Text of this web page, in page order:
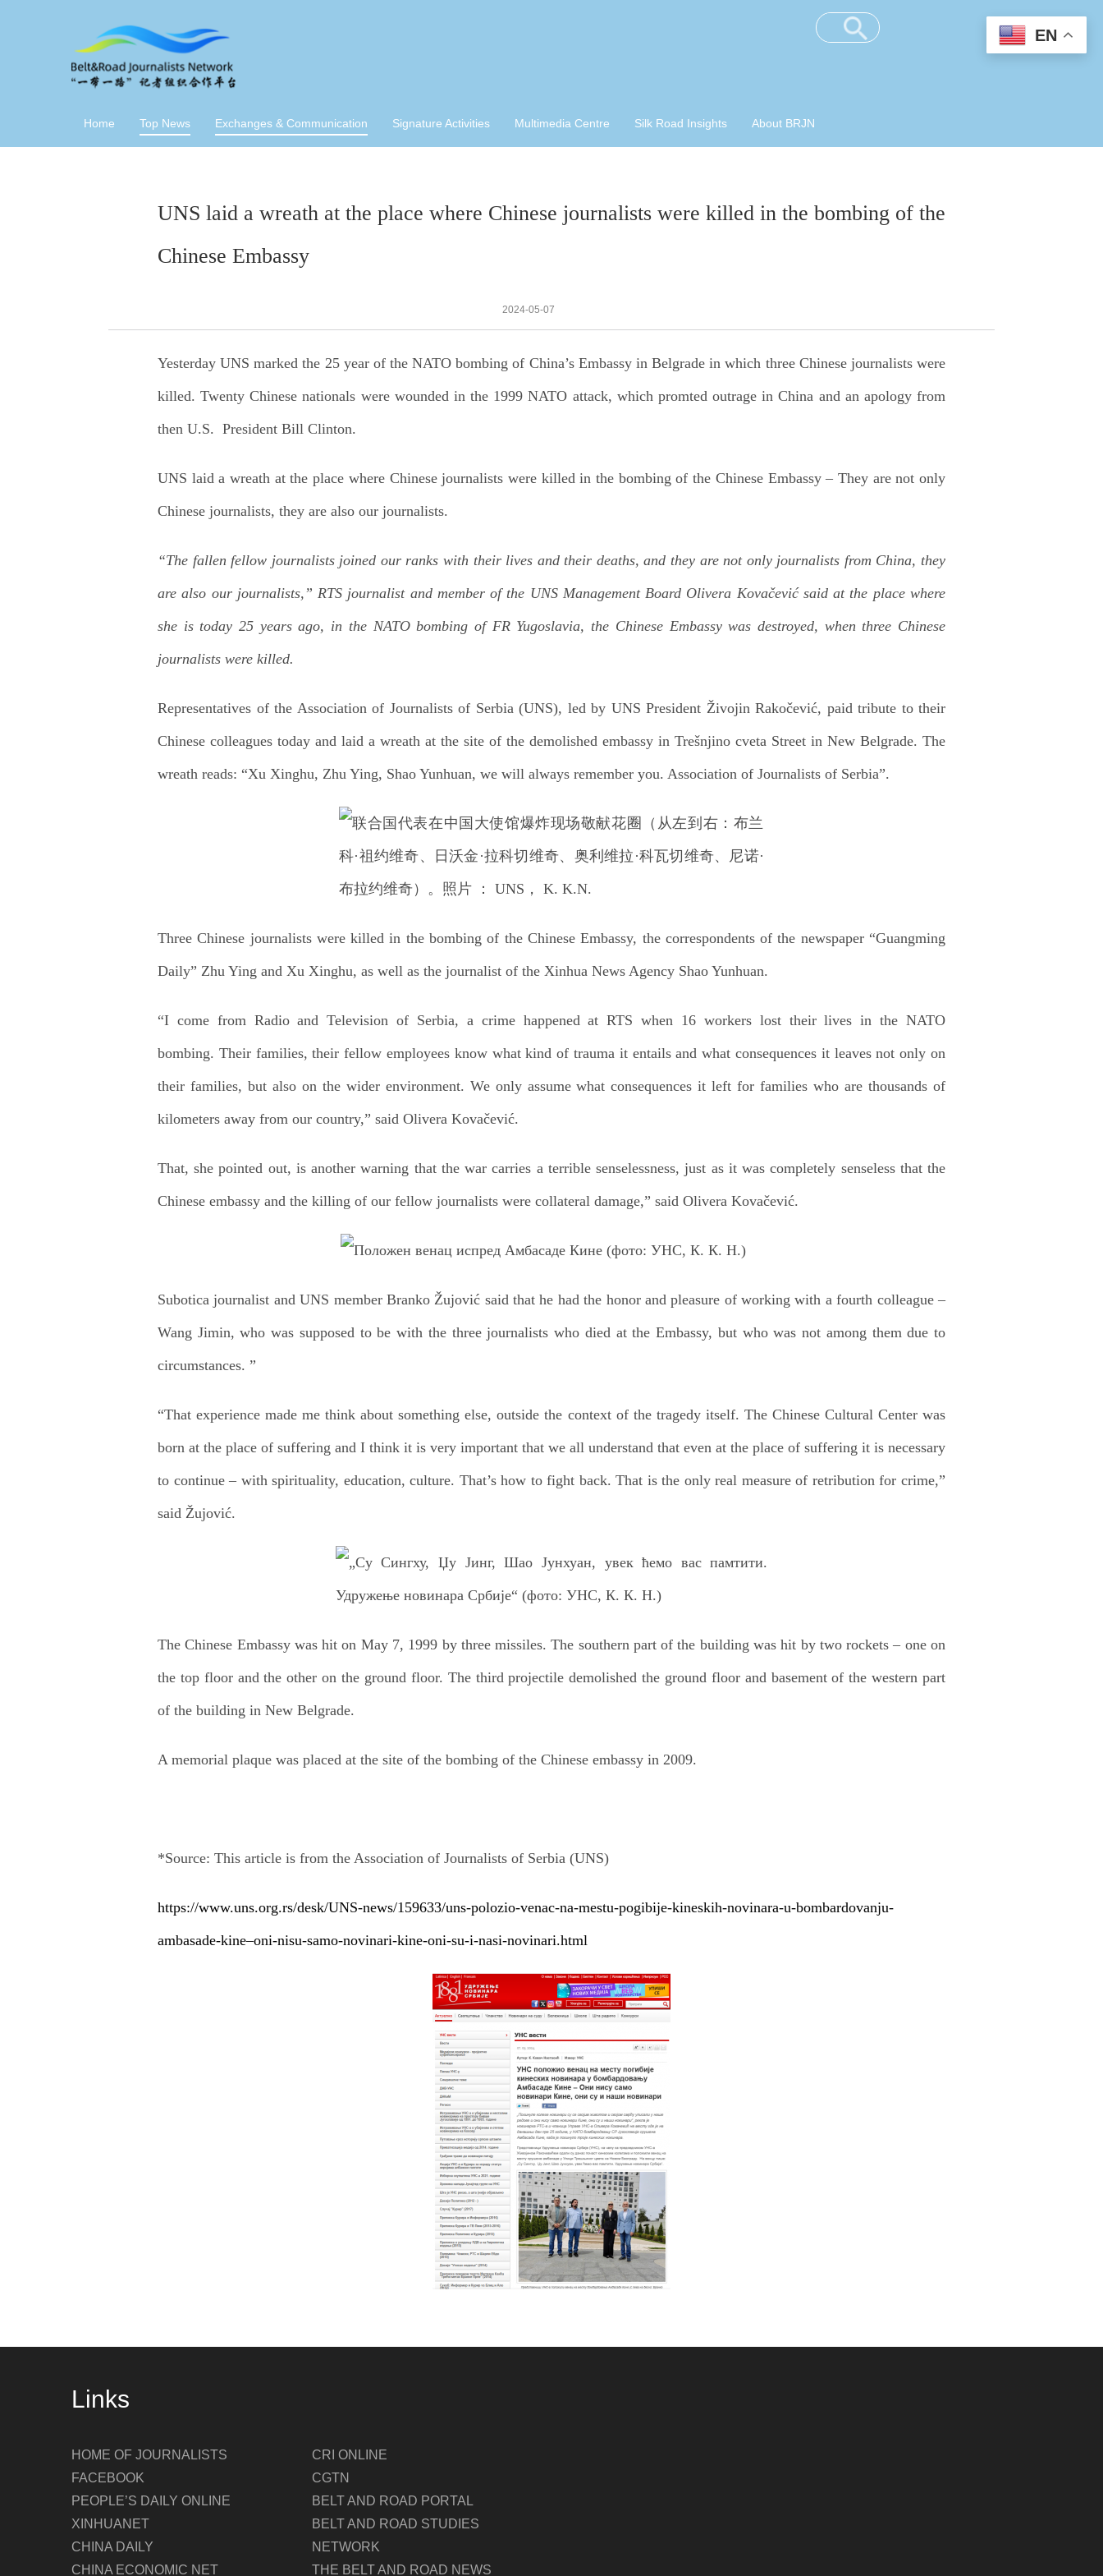
Home Top News Exchanges & Communication Signature Activities Multimedia Centre Silk Road Insights About BRJN
UNS laid a wreath at the place where Chinese journalists were killed in the bombing of the
Chinese Embassy
2024-05-07
Yesterday UNS marked the 25 year of the NATO bombing of China’s Embassy in Belgrade in which three Chinese journalists were
killed. Twenty Chinese nationals were wounded in the 1999 NATO attack, which promted outrage in China and an apology from
then U.S. President Bill Clinton.
UNS laid a wreath at the place where Chinese journalists were killed in the bombing of the Chinese Embassy – They are not only
Chinese journalists, they are also our journalists.
“The fallen fellow journalists joined our ranks with their lives and their deaths, and they are not only journalists from China, they
are also our journalists,” RTS journalist and member of the UNS Management Board Olivera Kovačević said at the place where
she is today 25 years ago, in the NATO bombing of FR Yugoslavia, the Chinese Embassy was destroyed, when three Chinese
journalists were killed.
Representatives of the Association of Journalists of Serbia (UNS), led by UNS President Živojin Rakočević, paid tribute to their
Chinese colleagues today and laid a wreath at the site of the demolished embassy in Trešnjino cveta Street in New Belgrade. The
wreath reads: “Xu Xinghu, Zhu Ying, Shao Yunhuan, we will always remember you. Association of Journalists of Serbia”.
Three Chinese journalists were killed in the bombing of the Chinese Embassy, the correspondents of the newspaper “Guangming
Daily” Zhu Ying and Xu Xinghu, as well as the journalist of the Xinhua News Agency Shao Yunhuan.
“I come from Radio and Television of Serbia, a crime happened at RTS when 16 workers lost their lives in the NATO
bombing. Their families, their fellow employees know what kind of trauma it entails and what consequences it leaves not only on
their families, but also on the wider environment. We only assume what consequences it left for families who are thousands of
kilometers away from our country,” said Olivera Kovačević.
That, she pointed out, is another warning that the war carries a terrible senselessness, just as it was completely senseless that the
Chinese embassy and the killing of our fellow journalists were collateral damage,” said Olivera Kovačević.
Subotica journalist and UNS member Branko Žujović said that he had the honor and pleasure of working with a fourth colleague –
Wang Jimin, who was supposed to be with the three journalists who died at the Embassy, but who was not among them due to
circumstances. ”
“That experience made me think about something else, outside the context of the tragedy itself. The Chinese Cultural Center was
born at the place of suffering and I think it is very important that we all understand that even at the place of suffering it is necessary
to continue – with spirituality, education, culture. That’s how to fight back. That is the only real measure of retribution for crime,”
said Žujović.
The Chinese Embassy was hit on May 7, 1999 by three missiles. The southern part of the building was hit by two rockets – one on
the top floor and the other on the ground floor. The third projectile demolished the ground floor and basement of the western part
of the building in New Belgrade.
A memorial plaque was placed at the site of the bombing of the Chinese embassy in 2009.
*Source: This article is from the Association of Journalists of Serbia (UNS)
https://www.uns.org.rs/desk/UNS-news/159633/uns-polozio-venac-na-mestu-pogibije-kineskih-novinara-u-bombardovanju-
ambasade-kine–oni-nisu-samo-novinari-kine-oni-su-i-nasi-novinari.html
Links
HOME OF JOURNALISTS
FACEBOOK
PEOPLE’S DAILY ONLINE
XINHUANET
CHINA DAILY
CHINA ECONOMIC NET
CRI ONLINE
CGTN
BELT AND ROAD PORTAL
BELT AND ROAD STUDIES
NETWORK
THE BELT AND ROAD NEWS
EN